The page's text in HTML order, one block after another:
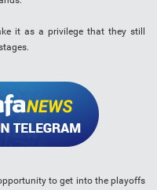
it as a privilege that they still
to get into the playoffs